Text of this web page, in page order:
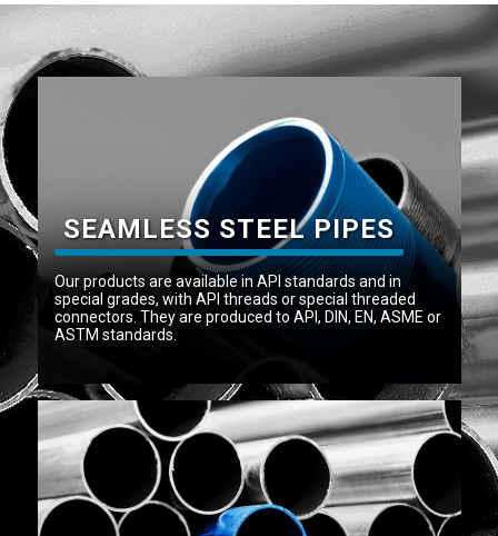
SEAMLESS STEEL PIPES
Our products are available in API standards and in
special grades, with API threads or special threaded
connectors. They are produced to API, DIN, EN, ASME or
ASTM standards.